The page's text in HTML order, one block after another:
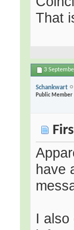
That
3
Schankwart
Public Member
have
I also